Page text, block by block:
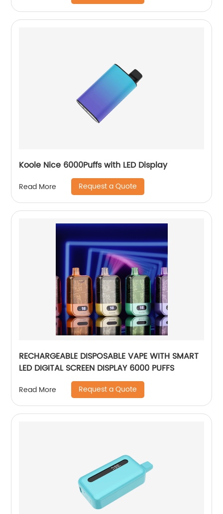
Koole Nice 6000Puffs with LED Display
Read More Request a Quote
RECHARGEABLE DISPOSABLE VAPE WITH SMART
LED DIGITAL SCREEN DISPLAY 6000 PUFFS
Read More Request a Quote